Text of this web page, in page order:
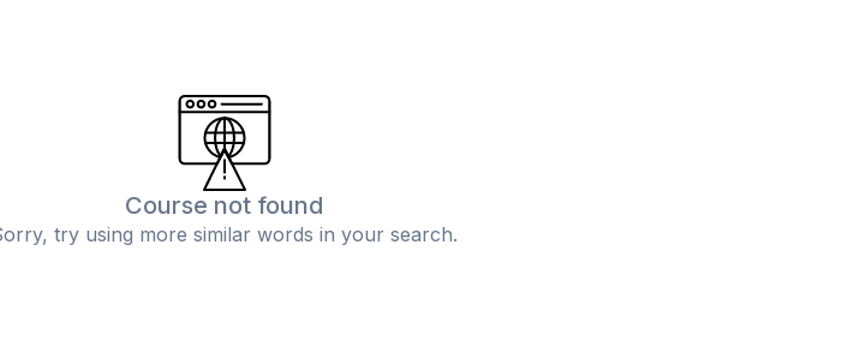
Course not found
try using more similar words in your search.